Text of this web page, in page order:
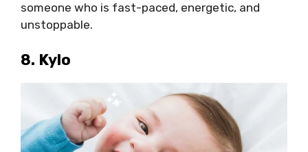
someone who is fast-paced, energetic, and
unstoppable.
8. Kylo